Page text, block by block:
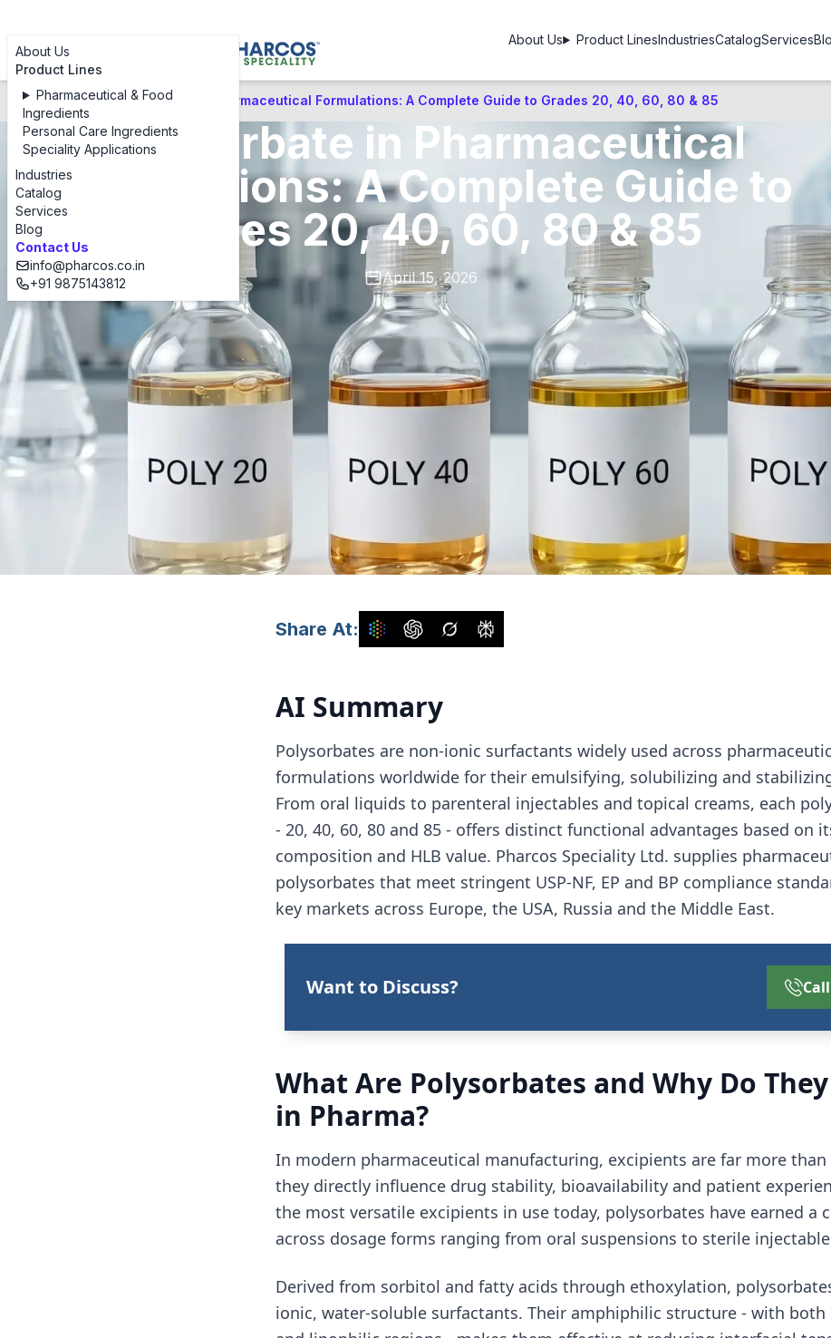
About Us
Product Lines
Pharmaceutical & Food
Ingredients
Personal Care Ingredients
Speciality Applications
Industries
Catalog
Services
Blog
Contact Us
info@pharcos.co.in
+91 9875143812
About Us Product LinesIndustriesCatalogServices
Blog Polysorbate in Pharmaceutical Formulations: A Complete Guide to Grades 20, 40, 60, 80 & 85
Polysorbate in Pharmaceutical
Formulations: A Complete Guide to
Grades 20, 40, 60, 80 & 85
April 15, 2026
Share At:
AI Summary
Polysorbates are non-ionic surfactants widely used across
formulations worldwide for their emulsifying, solubilizing and
From oral liquids to parenteral injectables and topical creams, each
- 20, 40, 60, 80 and 85 - offers distinct functional advantages based on
composition and HLB value. Pharcos Speciality Ltd. supplies
polysorbates that meet stringent USP-NF, EP and BP compliance
key markets across Europe, the USA, Russia and the Middle East.
Want to Discuss?
What Are Polysorbates and Why Do
in Pharma?
In modern pharmaceutical manufacturing, excipients are far more
they directly influence drug stability, bioavailability and patient
the most versatile excipients in use today, polysorbates have earned a
across dosage forms ranging from oral suspensions to sterile
Derived from sorbitol and fatty acids through ethoxylation,
ionic, water-soluble surfactants. Their amphiphilic structure - with